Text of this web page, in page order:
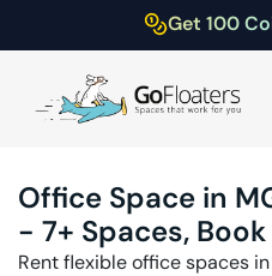
Get 100
Office Space in
- 7+ Spaces,
Rent flexible office spaces in